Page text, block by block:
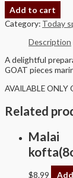
Add to cart
Category: Today
Description
A delightful
GOAT pieces
AVAILABLE ONLY
Related
Malai
$8.99